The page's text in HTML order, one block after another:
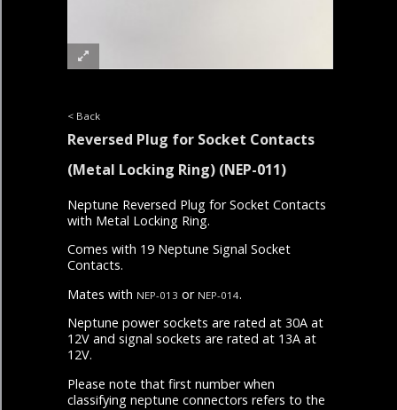
< Back
Reversed Plug for Socket Contacts
(Metal Locking Ring) (NEP-011)
Neptune Reversed Plug for Socket Contacts
with Metal Locking Ring.
Comes with 19 Neptune Signal Socket
Contacts.
Mates with NEP-013 or NEP-014.
Neptune power sockets are rated at 30A at
12V and signal sockets are rated at 13A at
12V.
Please note that first number when
classifying neptune connectors refers to the